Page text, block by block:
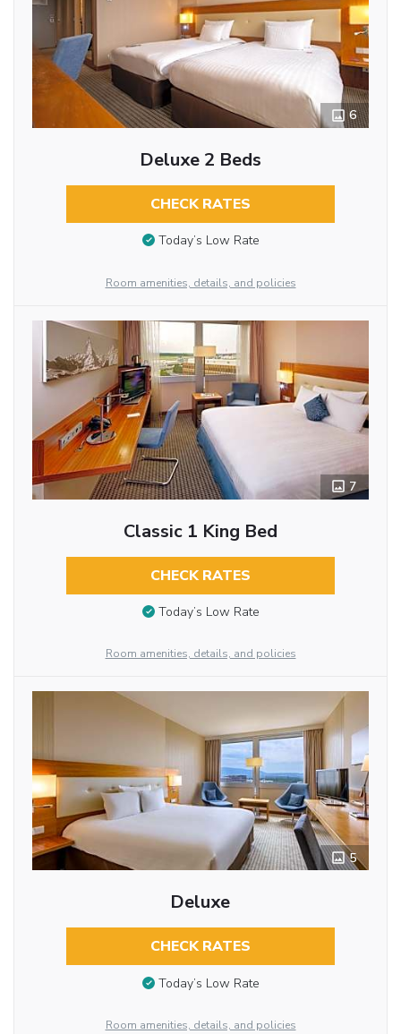
6
Deluxe 2 Beds
CHECK RATES
Today’s Low Rate
Room amenities, details, and policies
7
Classic 1 King Bed
CHECK RATES
Today’s Low Rate
Room amenities, details, and policies
5
Deluxe
CHECK RATES
Today’s Low Rate
Room amenities, details, and policies